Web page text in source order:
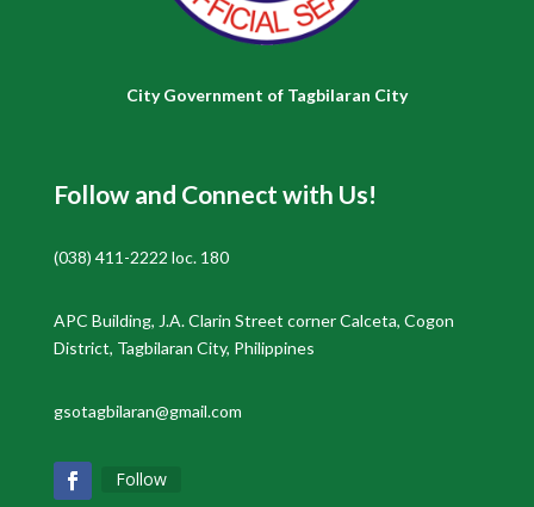
City Government of Tagbilaran City
Follow and Connect with Us!
(038) 411-2222 loc. 180
APC Building, J.A. Clarin Street corner Calceta, Cogon
District, Tagbilaran City, Philippines
gsotagbilaran@gmail.com
Follow